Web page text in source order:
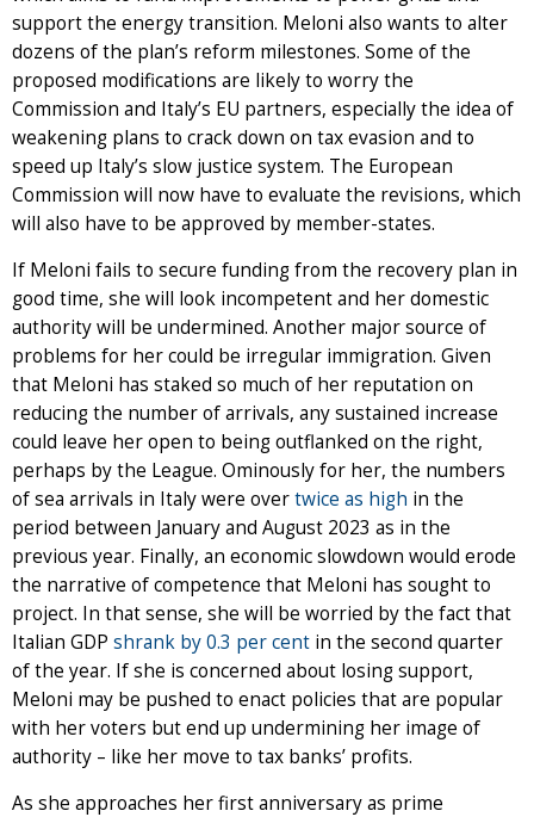
support the energy transition. Meloni also wants to alter
dozens of the plan’s reform milestones. Some of the
proposed modifications are likely to worry the
Commission and Italy’s EU partners, especially the idea of
weakening plans to crack down on tax evasion and to
speed up Italy’s slow justice system. The European
Commission will now have to evaluate the revisions, which
will also have to be approved by member-states.
If Meloni fails to secure funding from the recovery plan in
good time, she will look incompetent and her domestic
authority will be undermined. Another major source of
problems for her could be irregular immigration. Given
that Meloni has staked so much of her reputation on
reducing the number of arrivals, any sustained increase
could leave her open to being outflanked on the right,
perhaps by the League. Ominously for her, the numbers
of sea arrivals in Italy were overtwice as high in the
period between January and August 2023 as in the
previous year. Finally, an economic slowdown would erode
the narrative of competence that Meloni has sought to
project. In that sense, she will be worried by the fact that
Italian GDP shrank by 0.3 per cent in the second quarter
of the year. If she is concerned about losing support,
Meloni may be pushed to enact policies that are popular
with her voters but end up undermining her image of
authority – like her move to tax banks’ profits.
As she approaches her first anniversary as prime